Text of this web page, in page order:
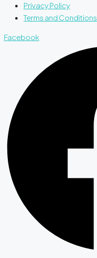
Privacy Policy
Terms and Conditions
Facebook